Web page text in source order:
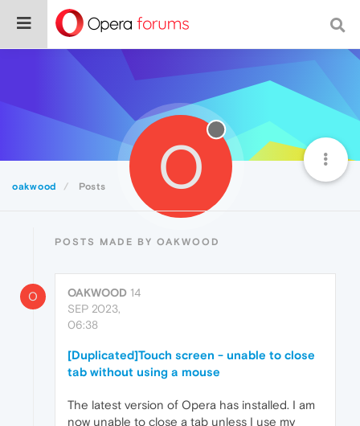
oakwood Posts O
POSTS MADE BY OAKWOOD
O OAKWOOD 14
SEP 2023,
06:38
[Duplicated]Touch screen - unable to close
tab without using a mouse
The latest version of Opera has installed. I am
now unable to close a tab unless I use my